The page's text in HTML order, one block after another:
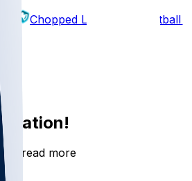
Chopped Leagues Football
to read more